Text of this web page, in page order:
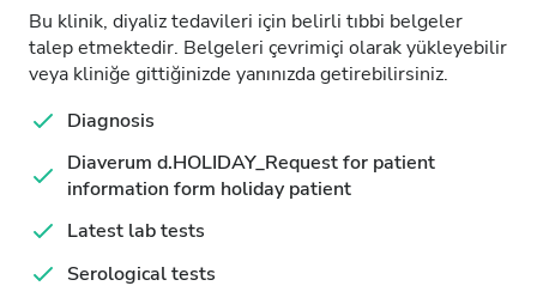
Bu klinik, diyaliz tedavileri için belirli tıbbi belgeler
talep etmektedir. Belgeleri çevrimiçi olarak yükleyebilir
veya kliniğe gittiğinizde yanınızda getirebilirsiniz.
Diagnosis
Diaverum d.HOLIDAY_Request for patient
information form holiday patient
Latest lab tests
Serological tests